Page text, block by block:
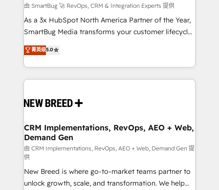
Accreditations. AI-Powered RevOps: Breeze AI,
custom AI agents, and high-integrity migrations for
total reporting clarity. Security & Compliance: SOC 2
security. 🏆 Why Bluleadz? GTM OS Partner | 16+
Years Experience | 1,000+ Five-Star Reviews
由 SmartBug 🚀 RevOps, CRM & Integration Experts 提供
As a 3x HubSpot North America Partner of the Year,
SmartBug Media transforms your customer lifecycle
into a revenue engine. Our unified ecosystem
includes specialized divisions Globalia (AI &
Software) and Point Success Media (Paid Media),
making this the official home for all three brands. 🔄
and system integrations powered by Globalia’s
trainers to drive platform adoption. 📈 Revenue
Generation - Full-funnel marketing and high-
performance advertising via Point Success Media. -
Expert deployment of Breeze AI and custom agents
to automate growth. 🏆 Elite Excellence - 8 platform
accreditations and deep HIPAA-compliance
菁英级5.0
CRM Implementations, RevOps, AEO + Web,
Demand Gen
由 CRM Implementations, RevOps, AEO + Web, Demand Gen 提
供
New Breed is where go-to-market teams partner to
unlock growth, scale, and transformation. We help